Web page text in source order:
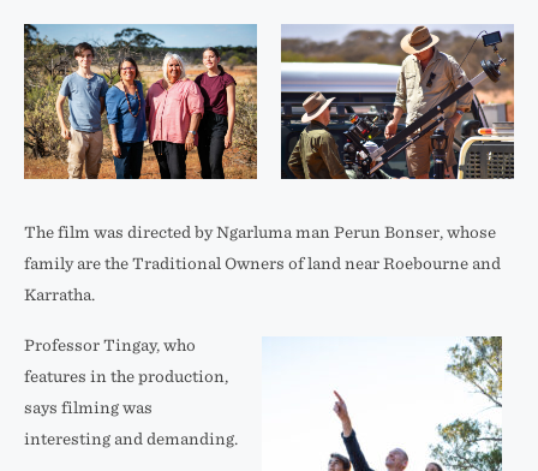
Winton,
Charmaine
Green,
Whitehurst
and
Lucia
Richardson
the
Scenes
The film was directed by Ngarluma man Perun Bonser, whose
family are the Traditional Owners of land near Roebourne and
Karratha.
Professor Tingay, who
features in the production,
says filming was
interesting and demanding.